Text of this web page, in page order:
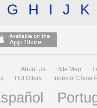
G H I J K
About Us Site Map
Hot Offers Index of China